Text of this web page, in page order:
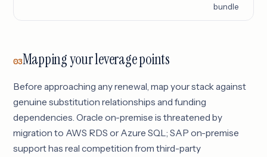
bundle
03Mapping your leverage points
Before approaching any renewal, map your stack against
genuine substitution relationships and funding
dependencies. Oracle on-premise is threatened by
migration to AWS RDS or Azure SQL; SAP on-premise
support has real competition from third-party